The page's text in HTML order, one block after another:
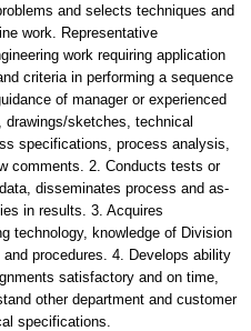
and selects techniques and
work. Representative
work requiring application
criteria in performing a sequence
of manager or experienced
sketches, technical
specifications, process analysis,
comments. 2. Conducts tests or
disseminates process and as-
in results. 3. Acquires
technology, knowledge of Division
procedures. 4. Develops ability
satisfactory and on time,
other department and customer
specifications.